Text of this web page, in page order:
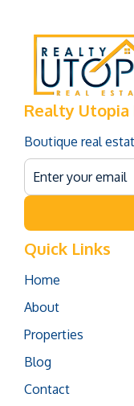
Realty Utopia
Boutique real
Quick Links
Home
About
Properties
Blog
Contact